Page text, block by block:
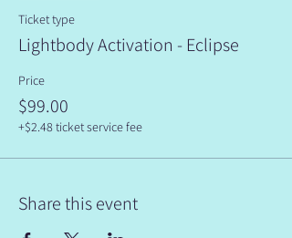
Ticket type
Lightbody Activation - Eclipse
Price
$99.00
+$2.48 ticket service fee
Share this event